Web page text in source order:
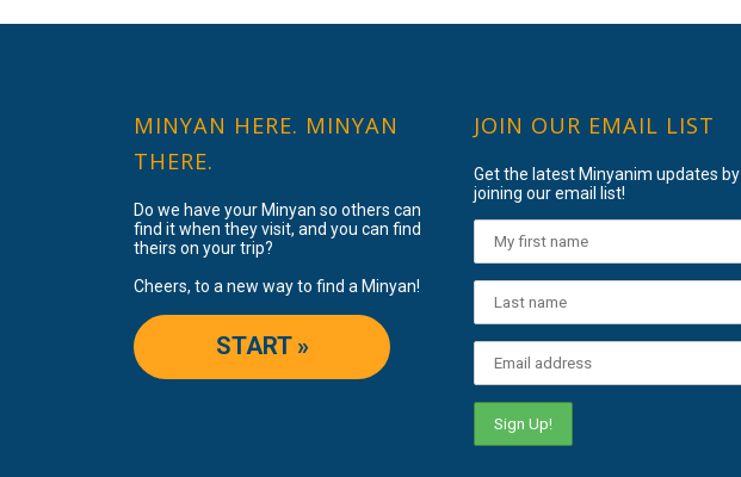
MINYAN HERE. MINYAN
THERE.
Do we have your Minyan so others can
find it when they visit, and you can find
theirs on your trip?
Cheers, to a new way to find a Minyan!
START »
JOIN OUR EMAIL LIST
Get the latest Minyanim updates by
joining our email list!